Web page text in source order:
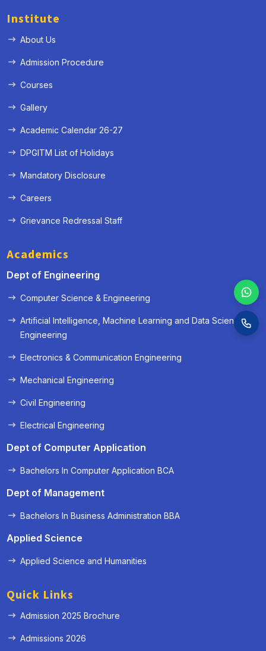
Institute
About Us
Admission Procedure
Courses
Gallery
Academic Calendar 26-27
DPGITM List of Holidays
Mandatory Disclosure
Careers
Grievance Redressal Staff
Academics
Dept of Engineering
Computer Science & Engineering
Artificial Intelligence, Machine Learning and Data Science
Engineering
Electronics & Communication Engineering
Mechanical Engineering
Civil Engineering
Electrical Engineering
Dept of Computer Application
Bachelors In Computer Application BCA
Dept of Management
Bachelors In Business Administration BBA
Applied Science
Applied Science and Humanities
Quick Links
Admission 2025 Brochure
Admissions 2026